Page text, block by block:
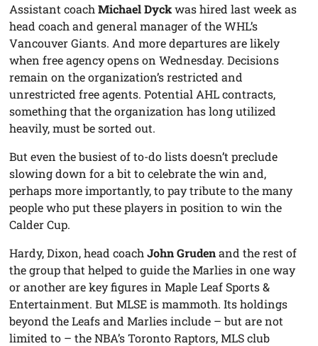
Assistant coachMichael Dyckwas hired last week as
head coach and general manager of the WHL’s
Vancouver Giants. And more departures are likely
when free agency opens on Wednesday. Decisions
remain on the organization’s restricted and
unrestricted free agents. Potential AHL contracts,
something that the organization has long utilized
heavily, must be sorted out.
But even the busiest of to-do lists doesn’t preclude
slowing down for a bit to celebrate the win and,
perhaps more importantly, to pay tribute to the many
people who put these players in position to win the
Calder Cup.
Hardy, Dixon, head coachJohn Grudenand the rest of
the group that helped to guide the Marlies in one way
or another are key figures in Maple Leaf Sports &
Entertainment. But MLSE is mammoth. Its holdings
beyond the Leafs and Marlies include – but are not
limited to – the NBA’s Toronto Raptors, MLS club